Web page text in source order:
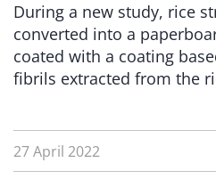
During a new study, rice
converted into a
coated with a coating
fibrils extracted from the
27 April 2022